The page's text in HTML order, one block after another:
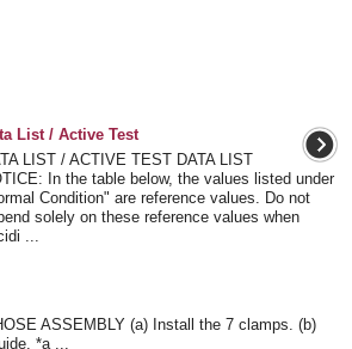
List / Active Test
LIST / ACTIVE TEST DATA LIST
In the table below, the values listed under
Condition" are reference values. Do not
solely on these reference values when
...
ASSEMBLY (a) Install the 7 clamps. (b)
*a ...